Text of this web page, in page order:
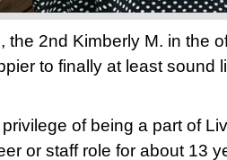
the 2nd Kimberly M. in the
to finally at least sound
of being a part of
or staff role for about 13